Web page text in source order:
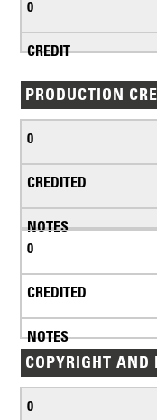
PRODUCTION
COPYRIGHT AND